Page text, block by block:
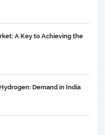
A Key to Achieving the
Demand in India